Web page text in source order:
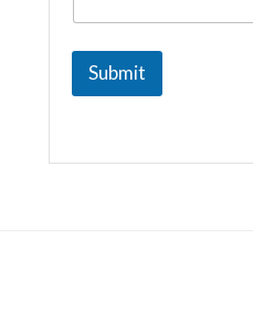
e
Submit